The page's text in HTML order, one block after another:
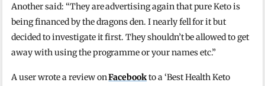
Another said: “They are advertising again that pure Keto is
being financed by the dragons den. I nearly fell for it but
decided to investigate it first. They shouldn’t be allowed to get
away with using the programme or your names etc.”
A user wrote a review onFacebookto a ‘Best Health Keto